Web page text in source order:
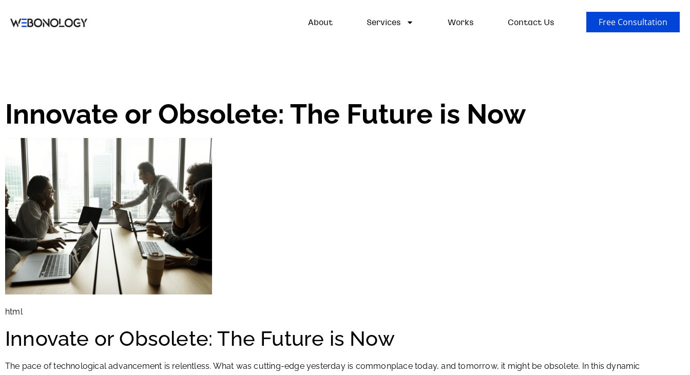
About Services Works Contact Us Free Consultation
Innovate or Obsolete: The Future is Now
html
Innovate or Obsolete: The Future is Now
The pace of technological advancement is relentless. What was cutting-edge yesterday is commonplace today, and tomorrow, it might be obsolete. In this dynamic